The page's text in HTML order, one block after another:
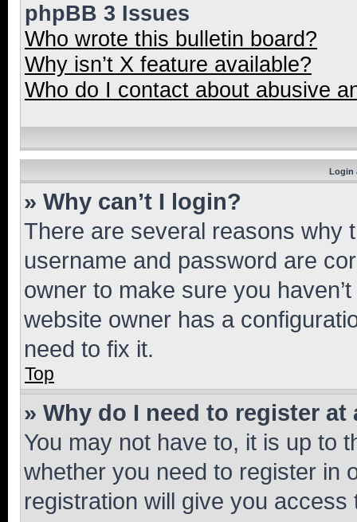
phpBB 3 Issues
Who wrote this bulletin board?
Why isn’t X feature available?
Who do I contact about abusive
Login
» Why can’t I login?
There are several reasons why
username and password are
owner to make sure you
website owner has a
need to fix it.
Top
» Why do I need to register at
You may not have to, it is up to
whether you need to register in
registration will give you